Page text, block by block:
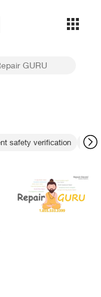
safety verification